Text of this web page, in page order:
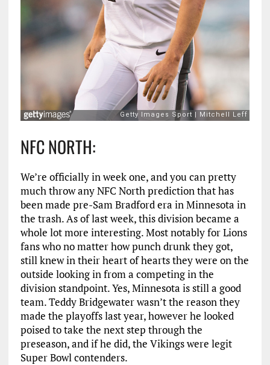
NFC NORTH:
We’re officially in week one, and you can pretty
much throw any NFC North prediction that has
been made pre-Sam Bradford era in Minnesota in
the trash. As of last week, this division became a
whole lot more interesting. Most notably for Lions
fans who no matter how punch drunk they got,
still knew in their heart of hearts they were on the
outside looking in from a competing in the
division standpoint. Yes, Minnesota is still a good
team. Teddy Bridgewater wasn’t the reason they
made the playoffs last year, however he looked
poised to take the next step through the
preseason, and if he did, the Vikings were legit
Super Bowl contenders.